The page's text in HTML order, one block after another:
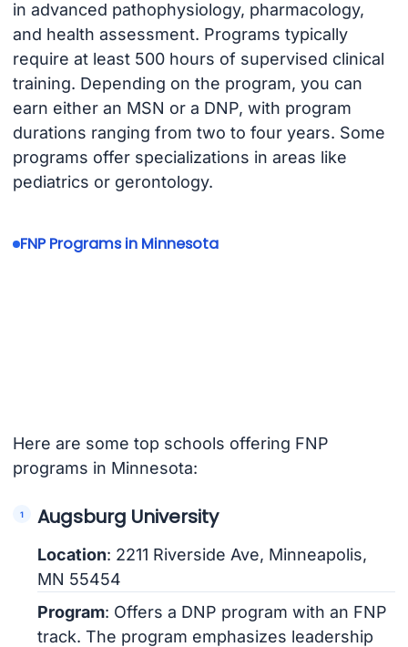
in advanced pathophysiology, pharmacology,
and health assessment. Programs typically
require at least 500 hours of supervised clinical
training. Depending on the program, you can
earn either an MSN or a DNP, with program
durations ranging from two to four years. Some
programs offer specializations in areas like
pediatrics or gerontology.
FNP Programs in Minnesota
Here are some top schools offering FNP
programs in Minnesota:
Augsburg University
Location: 2211 Riverside Ave, Minneapolis,
MN 55454
Program: Offers a DNP program with an FNP
track. The program emphasizes leadership